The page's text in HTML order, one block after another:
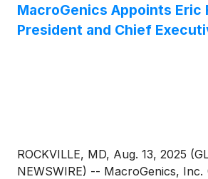
MacroGenics Appoints Eric
President and Chief
ROCKVILLE, MD, Aug. 13, 2025
NEWSWIRE) -- MacroGenics, Inc.